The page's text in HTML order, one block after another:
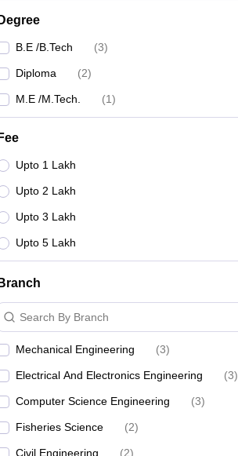
Degree
B.E /B.Tech (3)
Diploma (2)
M.E /M.Tech. (1)
Fee
Upto 1 Lakh
Upto 2 Lakh
Upto 3 Lakh
Upto 5 Lakh
Branch
Search By Branch
Mechanical Engineering (3)
Electrical And Electronics Engineering (3)
Computer Science Engineering (3)
Fisheries Science (2)
Civil Engineering (2)